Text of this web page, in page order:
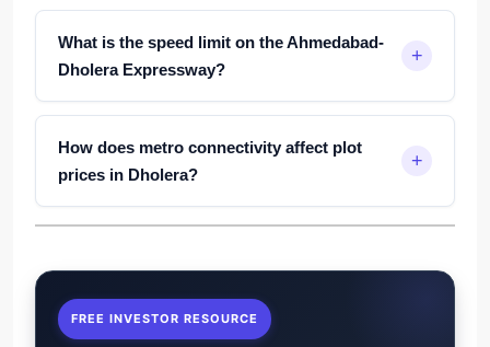
What is the speed limit on the Ahmedabad-
Dholera Expressway?
How does metro connectivity affect plot
prices in Dholera?
FREE INVESTOR RESOURCE